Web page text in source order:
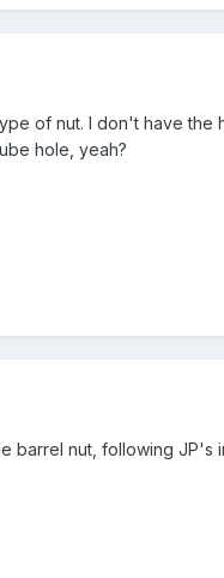
of nut. I don't have the
hole, yeah?
barrel nut, following JP's